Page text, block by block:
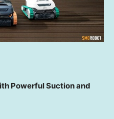
Powerful Suction and